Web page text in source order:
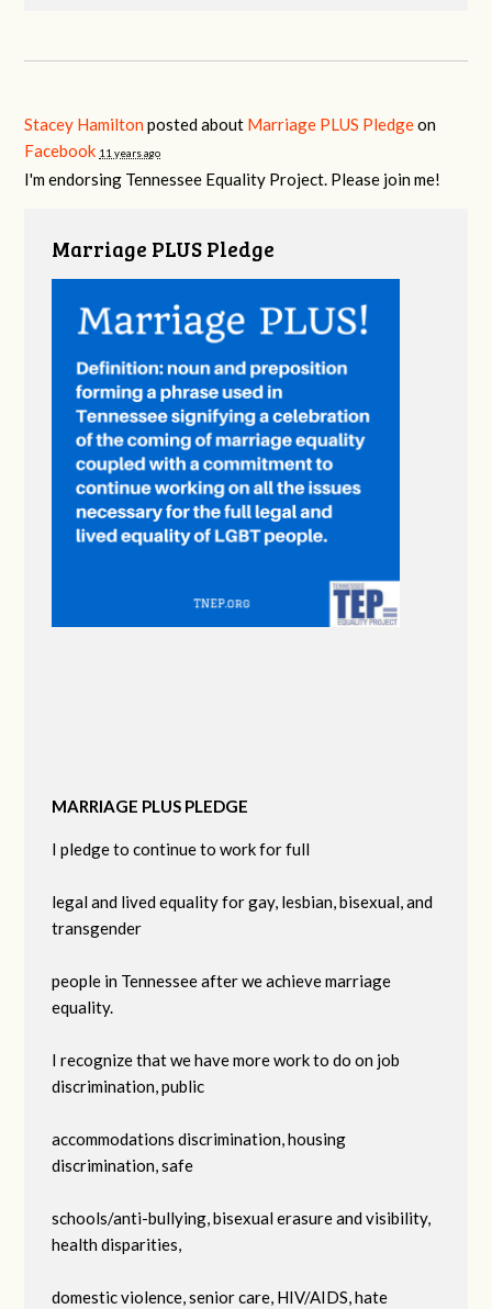
Stacey Hamilton posted about Marriage PLUS Pledgeon
Facebook 11 years ago
I'm endorsing Tennessee Equality Project. Please join me!
Marriage PLUS Pledge
MARRIAGE PLUS PLEDGE
I pledge to continue to work for full
legal and lived equality for gay, lesbian, bisexual, and
transgender
people in Tennessee after we achieve marriage
equality.
I recognize that we have more work to do on job
discrimination, public
accommodations discrimination, housing
discrimination, safe
schools/anti-bullying, bisexual erasure and visibility,
health disparities,
domestic violence, senior care, HIV/AIDS, hate